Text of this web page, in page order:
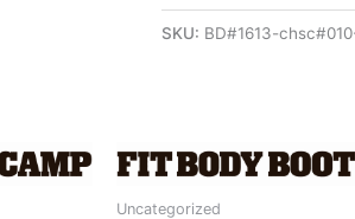
Into
Action
Friend
SKU: BD#1613-
Uncategorized